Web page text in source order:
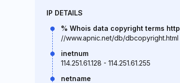
IP DETAILS
% Whois data copyright terms http
//www.apnic.net/db/dbcopyright.html
inetnum
114.251.61.128 - 114.251.61.255
netname